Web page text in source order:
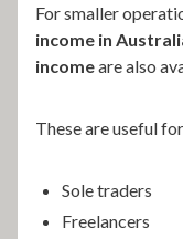
For smaller
income in
incomeare also
These are useful
Sole traders
Freelancers